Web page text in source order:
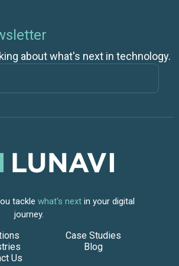
about what's next in technology.
tackle what's next in your digital
journey.
Us
Case Studies
Blog